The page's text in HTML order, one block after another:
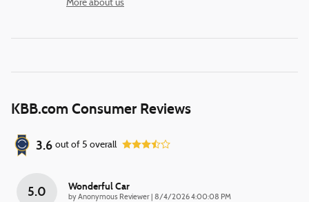
More about us
KBB.com Consumer Reviews
3.6 out of 5 overall
5.0 Wonderful Car
byAnonymous Reviewer on
8/4/2026 4:00:08 PM